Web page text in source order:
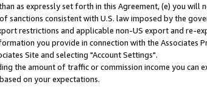
as expressly set forth in this Agreement, (e) you will
sanctions consistent with U.S. law imposed by the
restrictions and applicable non-US export and re-
you provide in connection with the Associates
Site and selecting "Account Settings".
the amount of traffic or commission income you can
on your expectations.